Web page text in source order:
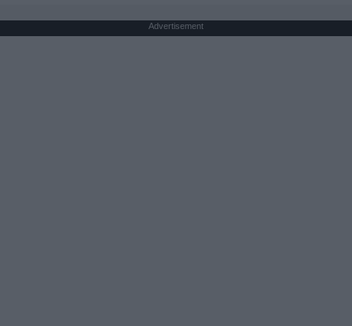
Advertisement